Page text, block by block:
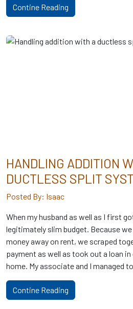
Contine Reading
HANDLING ADDITION
DUCTLESS SPLIT
Posted By: Isaac
When my husband as well as I first
legitimately slim budget. Because
money away on rent, we scraped
payment as well as took out a loan
home. My associate and I managed to
Contine Reading